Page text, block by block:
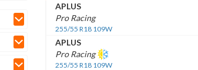
APLUS
Pro Racing
255/55 R18 109W
APLUS
Pro Racing
255/55 R18 109W